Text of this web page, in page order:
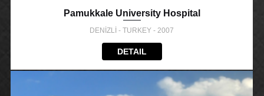
Pamukkale University Hospital
DENİZLİ - TURKEY - 2007
DETAIL